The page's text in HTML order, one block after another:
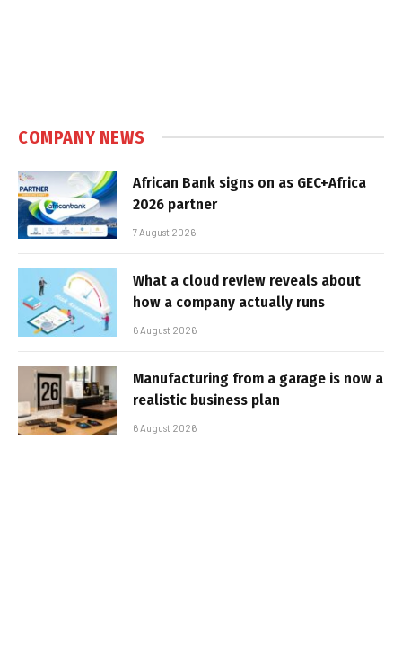
COMPANY NEWS
African Bank signs on as GEC+Africa
2026 partner
7 August 2026
What a cloud review reveals about
how a company actually runs
6 August 2026
Manufacturing from a garage is now a
realistic business plan
6 August 2026